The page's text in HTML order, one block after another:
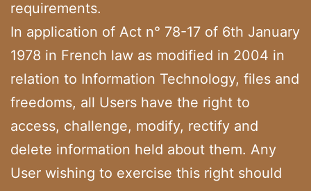
requirements.
In application of Act n° 78-17 of 6th January
1978 in French law as modified in 2004 in
relation to Information Technology, files and
freedoms, all Users have the right to
access, challenge, modify, rectify and
delete information held about them. Any
User wishing to exercise this right should